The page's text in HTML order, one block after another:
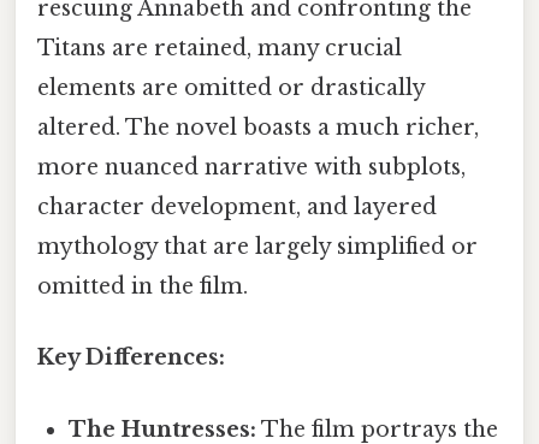
rescuing Annabeth and confronting the
Titans are retained, many crucial
elements are omitted or drastically
altered. The novel boasts a much richer,
more nuanced narrative with subplots,
character development, and layered
mythology that are largely simplified or
omitted in the film.
Key Differences:
The Huntresses: The film portrays the